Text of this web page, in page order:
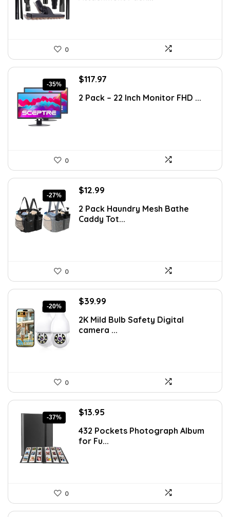
0
-35%
Original
was:
$117.97
is:
2 Pack – 22 Inch Monitor FHD ...
0
-27%
Original
was:
$17.80.
$12.99
is:
$12.99.
2 Pack Haundry Mesh Bathe
Caddy Tot...
0
-20%
Original
was:
$49.99.
$39.99
is:
$39.99.
2K Mild Bulb Safety Digital
camera ...
0
-37%
Original
was:
$21.99.
$13.95
is:
$13.95.
432 Pockets Photograph Album
for Fu...
0